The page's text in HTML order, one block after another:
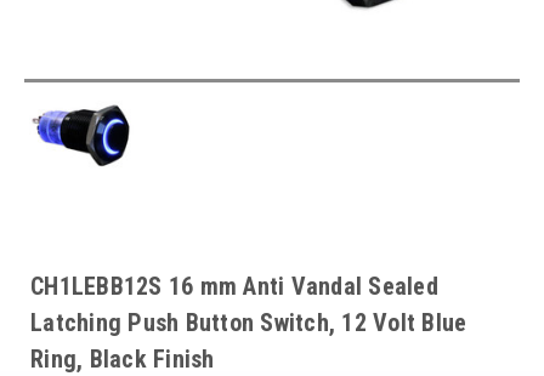
CH1LEBB12S 16 mm Anti Vandal Sealed
Latching Push Button Switch, 12 Volt Blue
Ring, Black Finish